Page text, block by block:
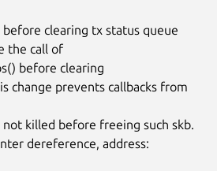
clearing tx status queue
the call of
before clearing
change prevents callbacks from
not killed before freeing such skb.